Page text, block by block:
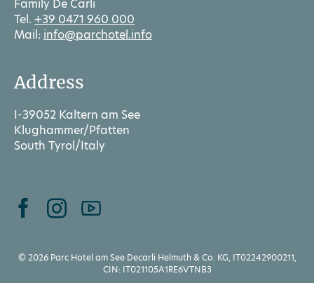
Family De Carli
Tel. +39 0471 960 000
Mail: info@parchotel.info
Address
I-39052 Kaltern am See
Klughammer/Pfatten
South Tyrol/Italy
© 2026 Parc Hotel am See Decarli Helmuth & Co. KG, IT02242900211,
CIN: IT021105A1RE6VTNB3